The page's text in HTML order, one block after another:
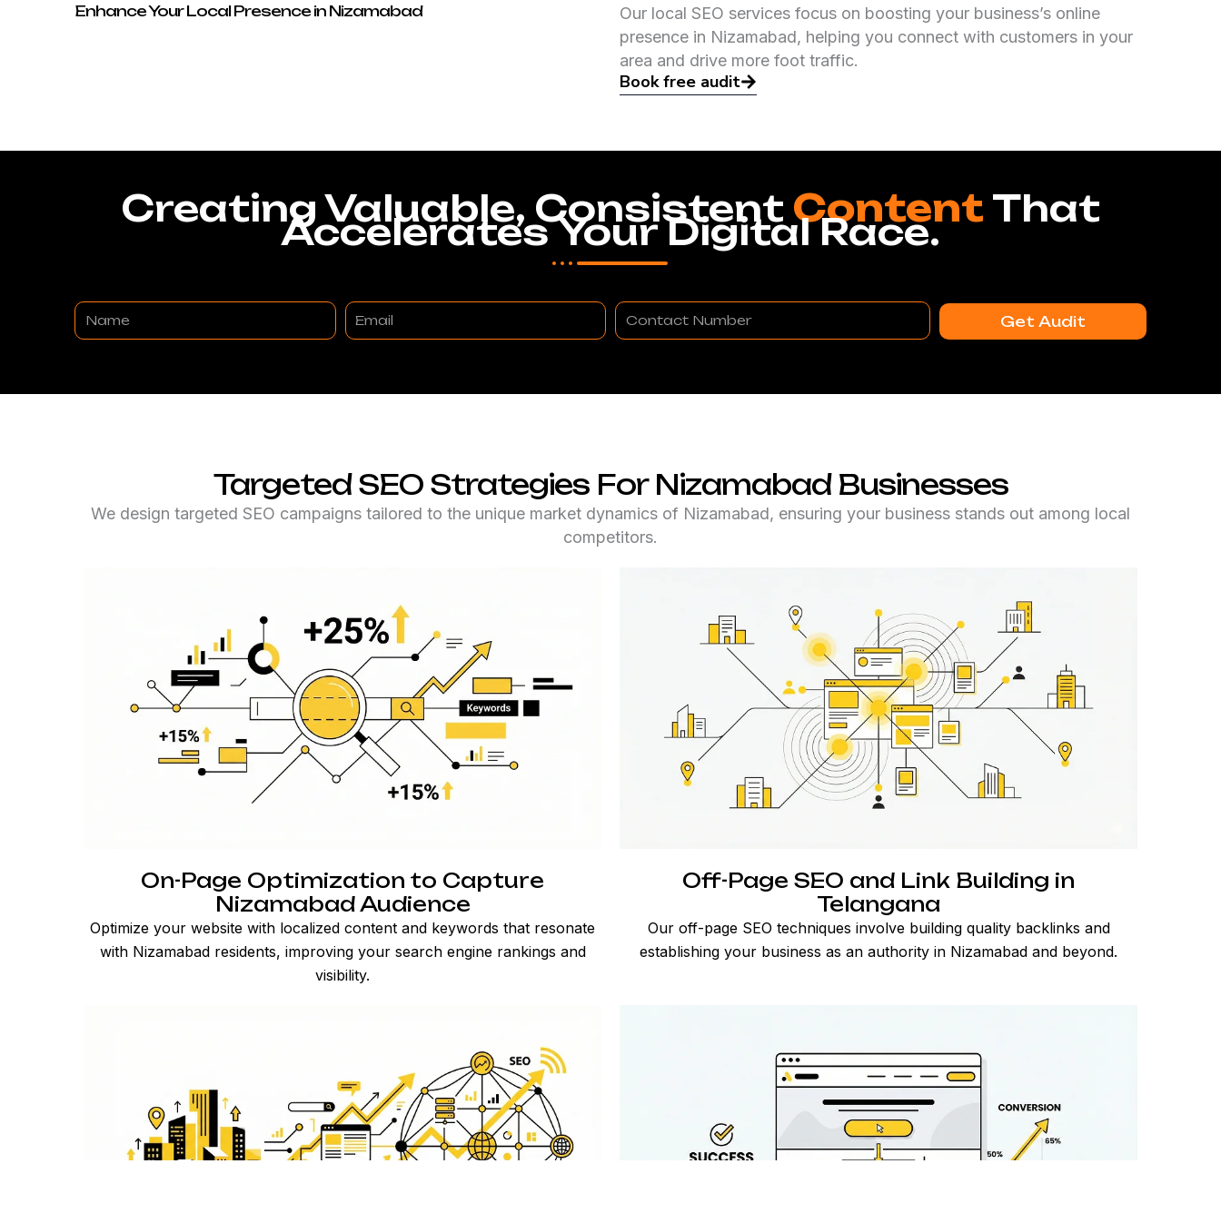
Enhance Your Local Presence in Nizamabad
Our local SEO services focus on boosting your business’s online
presence in Nizamabad, helping you connect with customers in your
area and drive more foot traffic.
Book free audit
Creating Valuable, Consistent Content That
Accelerates Your Digital Race.
Name Email
Contact
Number
Get Audit
Targeted SEO Strategies For Nizamabad Businesses
We design targeted SEO campaigns tailored to the unique market dynamics of Nizamabad, ensuring your business stands out among local
competitors.
On-Page Optimization to Capture
Nizamabad Audience
Optimize your website with localized content and keywords that resonate
with Nizamabad residents, improving your search engine rankings and
visibility.
Off-Page SEO and Link Building in
Telangana
Our off-page SEO techniques involve building quality backlinks and
establishing your business as an authority in Nizamabad and beyond.